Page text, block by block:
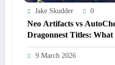
Jake Skudder 0
Neo Artifacts vs
Dragonnest Titles: What
9 March 2026